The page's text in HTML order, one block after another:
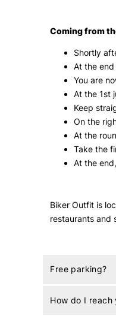
Coming from
Shortly
At the
You are
At the 1st
Keep
On the
At the
Take the
At the
Biker Outfit is
restaurants and
Free parking?
How do I